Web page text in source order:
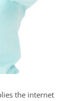
the internet